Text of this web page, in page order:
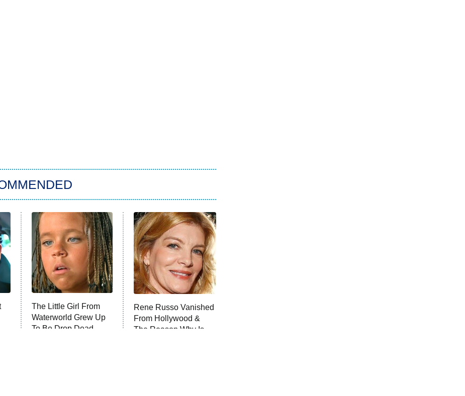
The Little Girl From
Waterworld Grew Up
To Be Drop Dead
Rene Russo Vanished
From Hollywood &
The Reason Why Is